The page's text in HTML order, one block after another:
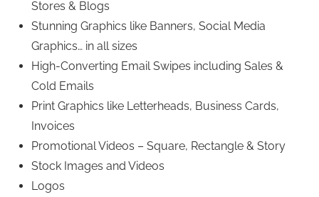
Stores & Blogs
Stunning Graphics like Banners, Social Media
Graphics… in all sizes
High-Converting Email Swipes including Sales &
Cold Emails
Print Graphics like Letterheads, Business Cards,
Invoices
Promotional Videos – Square, Rectangle & Story
Stock Images and Videos
Logos